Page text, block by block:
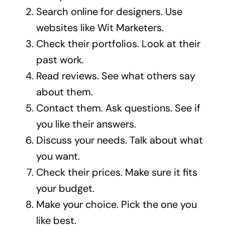
Search online for designers. Use
websites likeWit Marketers.
Check their portfolios. Look at their
past work.
Read reviews. See what others say
about them.
Contact them. Ask questions. See if
you like their answers.
Discuss your needs. Talk about what
you want.
Check their prices. Make sure it fits
your budget.
Make your choice. Pick the one you
like best.